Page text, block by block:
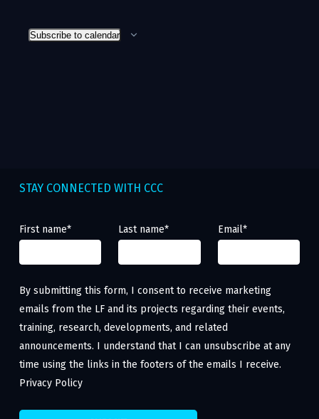
Subscribe to calendar
STAY CONNECTED WITH CCC
First name* Last name* Email*
By submitting this form, I consent to receive marketing
emails from the LF and its projects regarding their events,
training, research, developments, and related
announcements. I understand that I can unsubscribe at any
time using the links in the footers of the emails I receive.
Privacy Policy